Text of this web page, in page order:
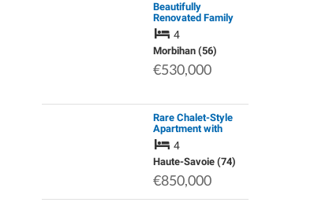
Beautifully
Renovated Family
Home with 5,500 m²
of Landscaped
Grounds in Southern
Brittany
4
Morbihan (56)
€530,000
Rare Chalet-Style
Apartment with
Panoramic View of
the Mont Blanc
Moutain Range
4
Haute-Savoie (74)
€850,000